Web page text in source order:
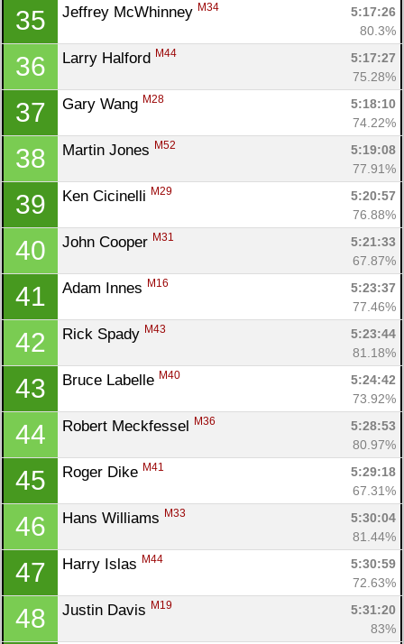
35 Jeffrey McWhinney M34
5:17:26
80.3%
36 Larry Halford M44
5:17:27
75.28%
37 Gary Wang M28
5:18:10
74.22%
38 Martin Jones M52
5:19:08
77.91%
39 Ken Cicinelli M29
5:20:57
76.88%
40 John Cooper M31
5:21:33
67.87%
41 Adam Innes M16
5:23:37
77.46%
42 Rick Spady M43
5:23:44
81.18%
43 Bruce Labelle M40
5:24:42
73.92%
44 Robert Meckfessel M36
5:28:53
80.97%
45 Roger Dike M41
5:29:18
67.31%
46 Hans Williams M33
5:30:04
81.44%
47 Harry Islas M44
5:30:59
72.63%
48 Justin Davis M19
5:31:20
83%